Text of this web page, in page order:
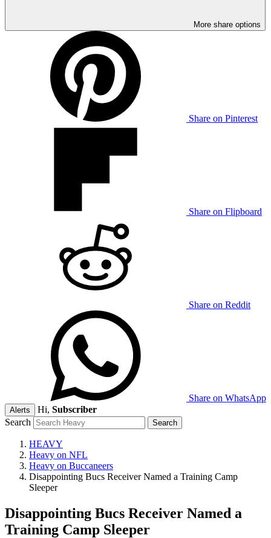
More share options
Share on Pinterest
Share on Flipboard
Share on Reddit
Share on WhatsApp
Alerts Hi, Subscriber
Search
HEAVY
Heavy on NFL
Heavy on Buccaneers
Disappointing Bucs Receiver Named a Training Camp
Sleeper
Disappointing Bucs Receiver Named a
Training Camp Sleeper